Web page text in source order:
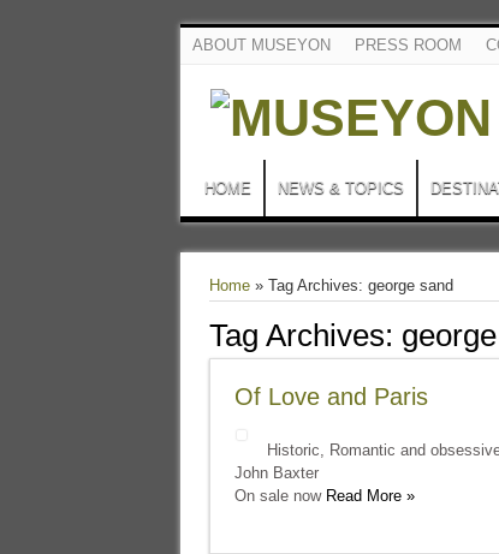
ABOUT MUSEYON PRESS ROOM
HOME NEWS & TOPICS
Home» Tag Archives: george sand
Tag Archives:
Of Love and Paris
Historic, Romantic and
John Baxter
On sale now Read More »